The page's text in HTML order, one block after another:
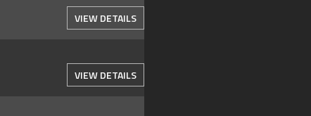
VIEW DETAILS
VIEW DETAILS